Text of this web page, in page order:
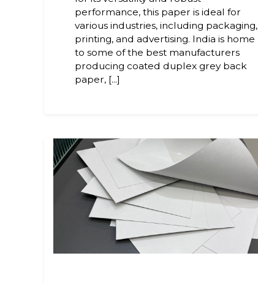
performance, this paper is ideal for
various industries, including packaging,
printing, and advertising. India is home
to some of the best manufacturers
producing coated duplex grey back
paper, [...]